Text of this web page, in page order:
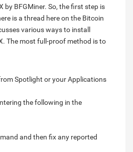
by BFGMiner. So, the first step is
is a thread here on the Bitcoin
various ways to install
The most full-proof method is to
Spotlight or your Applications
the following in the
and then fix any reported